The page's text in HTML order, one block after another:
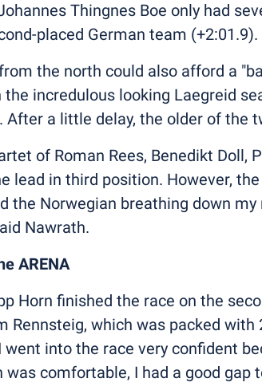
Thingnes Boe only had
placed German team (+2:01.9).
the north could also afford a
the incredulous looking Laegreid
After a little delay, the older of
of Roman Rees, Benedikt
lead in third position. However,
the Norwegian breathing down
Nawrath.
ARENA
Horn finished the race on the
Rennsteig, which was packed
went into the race very confident
comfortable, I had a good